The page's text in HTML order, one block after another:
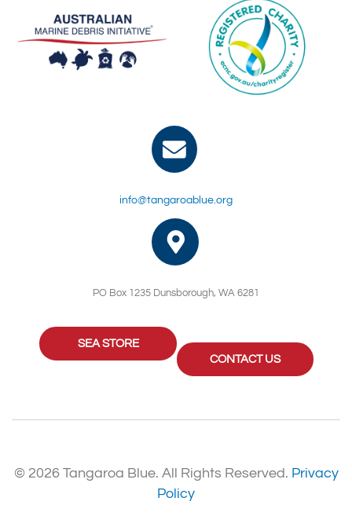
info@tangaroablue.org
PO Box 1235 Dunsborough, WA 6281
SEA STORE
CONTACT US
© 2026 Tangaroa Blue. All Rights Reserved. Privacy
Policy